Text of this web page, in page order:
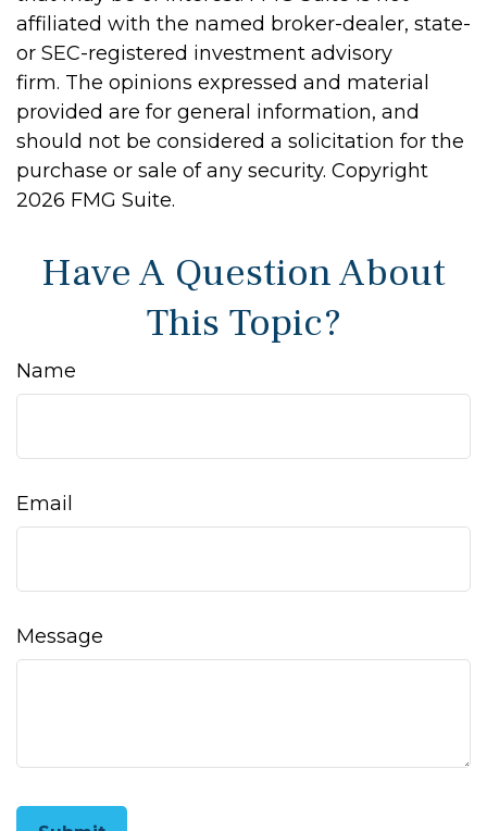
affiliated with the named broker-dealer, state-
or SEC-registered investment advisory
firm. The opinions expressed and material
provided are for general information, and
should not be considered a solicitation for the
purchase or sale of any security. Copyright
2026 FMG Suite.
Have A Question About
This Topic?
Name
Email
Message